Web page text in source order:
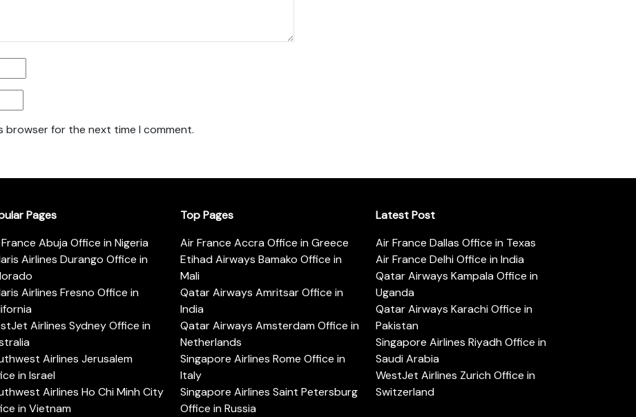
browser for the next time I comment.
Pages
Abuja Office in Nigeria
Airlines Durango Office in
Airlines Fresno Office in
Airlines Sydney Office in
Airlines Jerusalem
in Israel
Airlines Ho Chi Minh City
in Vietnam
Top Pages
Air France Accra Office in Greece
Etihad Airways Bamako Office in
Mali
Qatar Airways Amritsar Office in
India
Qatar Airways Amsterdam Office in
Netherlands
Singapore Airlines Rome Office in
Italy
Singapore Airlines Saint Petersburg
Office in Russia
Latest Post
Air France Dallas Office in Texas
Air France Delhi Office in India
Qatar Airways Kampala Office in
Uganda
Qatar Airways Karachi Office in
Pakistan
Singapore Airlines Riyadh Office in
Saudi Arabia
WestJet Airlines Zurich Office in
Switzerland